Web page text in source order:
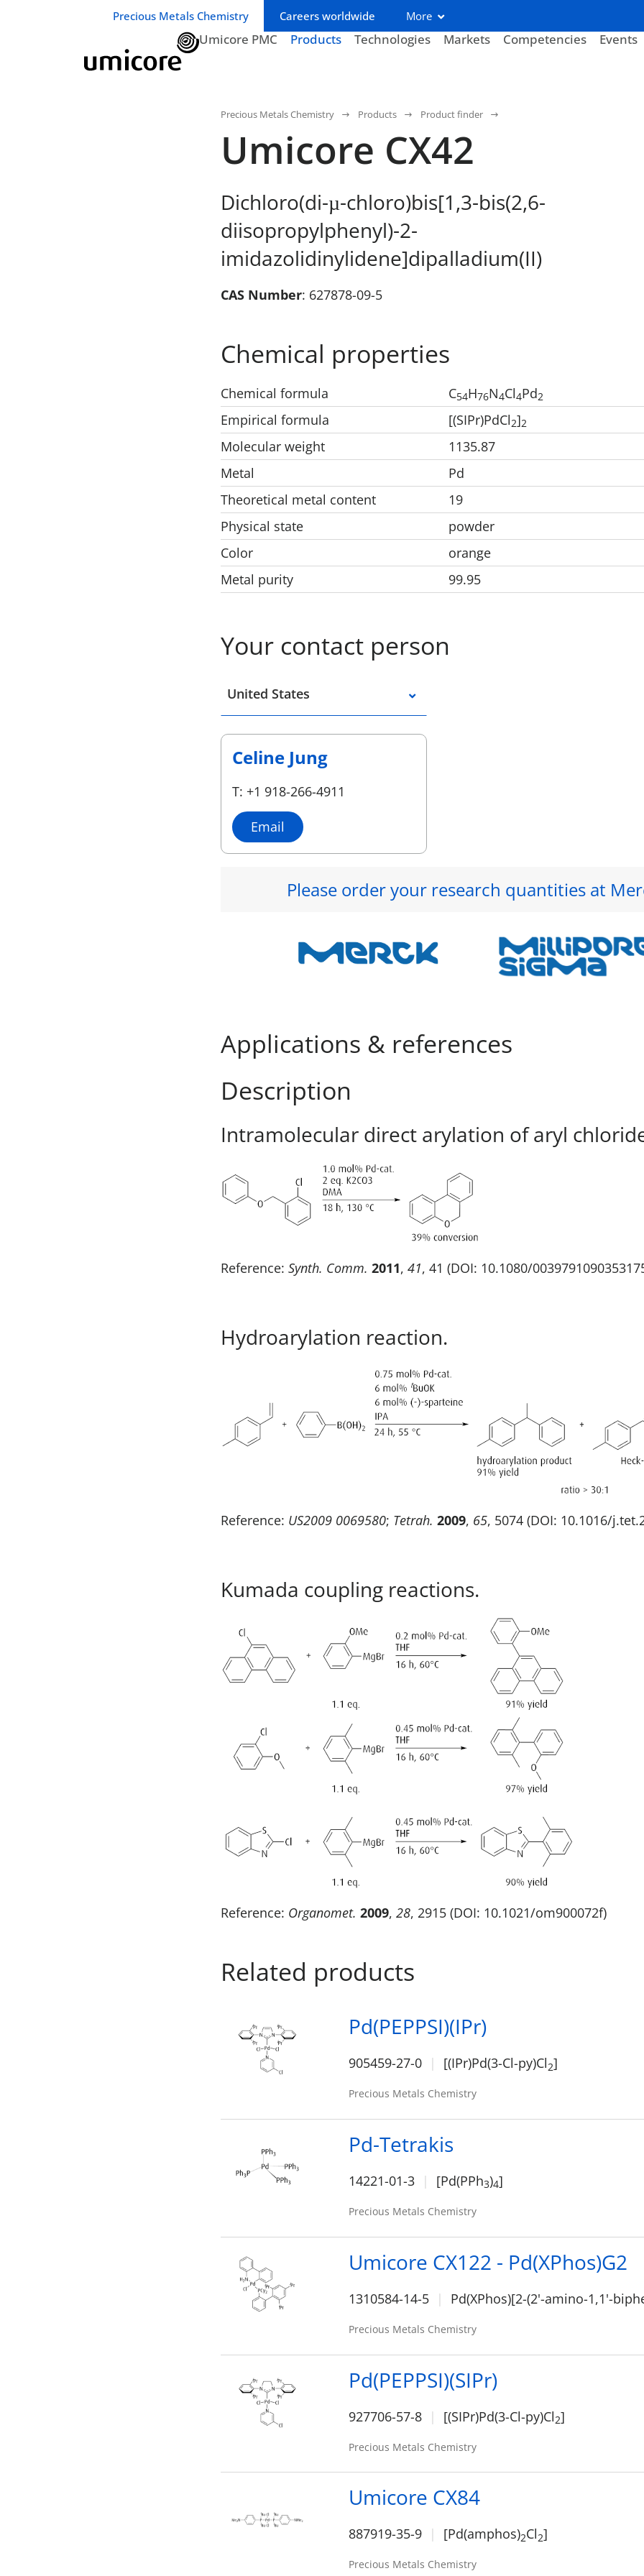
Business unit / dept.:
Precious Metals Chemistry Careers worldwide More
Umicore PMC Products Technologies Markets Competencies Events
Precious Metals Chemistry Products Product finder
Umicore CX42
Dichloro(di-µ-chloro)bis[1,3-bis(2,6-
diisopropylphenyl)-2-
imidazolidinylidene]dipalladium(II)
CAS Number: 627878-09-5
Chemical properties
Chemical formula C54H76N4Cl4Pd2
Empirical formula [(SIPr)PdCl2]2
Molecular weight
1135.87
Metal
Pd
Theoretical metal content
19
Physical state
powder
Color
orange
Metal purity
99.95
Your contact person
Select a location
United States
Celine Jung
T: +1 918-266-4911
Email
Please order your research quantities at
Applications & references
Description
Intramolecular direct arylation of aryl
Reference: Synth. Comm. 2011, 41, 41 (DOI: 10.1080/
Hydroarylation reaction.
Reference: US2009 0069580; Tetrah. 2009, 65, 5074 (DOI: 10.1016/
Kumada coupling reactions.
Reference: Organomet. 2009, 28, 2915 (DOI: 10.1021/om900072f)
Related products
Pd(PEPPSI)(IPr)
905459-27-0 [(IPr)Pd(3-Cl-py)Cl2]
Precious Metals Chemistry
Pd-Tetrakis
14221-01-3 [Pd(PPh3)4]
Precious Metals Chemistry
Umicore CX122 - Pd(XPhos)G2
1310584-14-5 Pd(XPhos)[2-(2'-amino-1,1'-
Precious Metals Chemistry
Pd(PEPPSI)(SIPr)
927706-57-8 [(SIPr)Pd(3-Cl-py)Cl2]
Precious Metals Chemistry
Umicore CX84
887919-35-9 [Pd(amphos)2Cl2]
Precious Metals Chemistry